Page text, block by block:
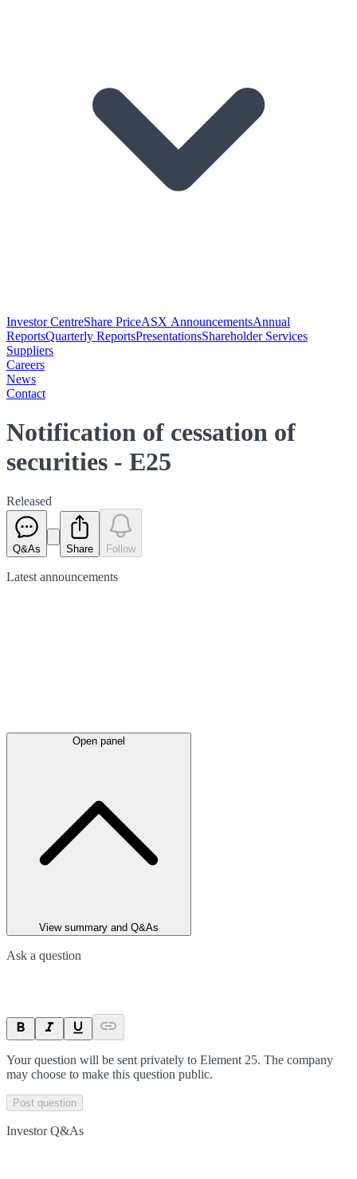
Investor CentreShare PriceASX AnnouncementsAnnual
ReportsQuarterly ReportsPresentationsShareholder Services
Suppliers
Careers
News
Contact
Notification of cessation of
securities - E25
Released
Q&As Share Follow
Latest announcements
Open panel
View summary and Q&As
Ask a question
Your question will be sent privately to Element 25. The company
may choose to make this question public.
Post question
Investor Q&As